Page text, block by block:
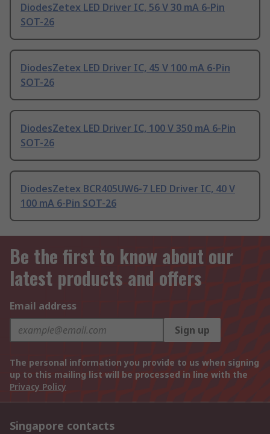
DiodesZetex LED Driver IC, 56 V 30 mA 6-Pin
SOT-26
DiodesZetex LED Driver IC, 45 V 100 mA 6-Pin
SOT-26
DiodesZetex LED Driver IC, 100 V 350 mA 6-Pin
SOT-26
DiodesZetex BCR405UW6-7 LED Driver IC, 40 V
100 mA 6-Pin SOT-26
Be the first to know about our
latest products and offers
Email address
Sign up
The personal information you provide to us when signing
up to this mailing list will be processed in line with the
Privacy Policy
Singapore contacts